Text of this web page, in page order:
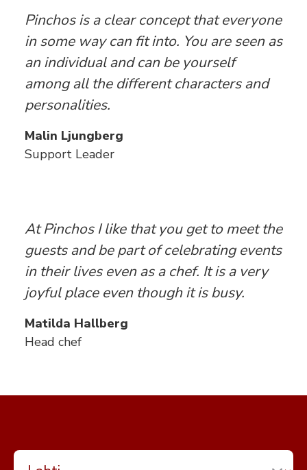
Pinchos is a clear concept that everyone
in some way can fit into. You are seen as
an individual and can be yourself
among all the different characters and
personalities.
Malin Ljungberg
Support Leader
At Pinchos I like that you get to meet the
guests and be part of celebrating events
in their lives even as a chef. It is a very
joyful place even though it is busy.
Matilda Hallberg
Head chef